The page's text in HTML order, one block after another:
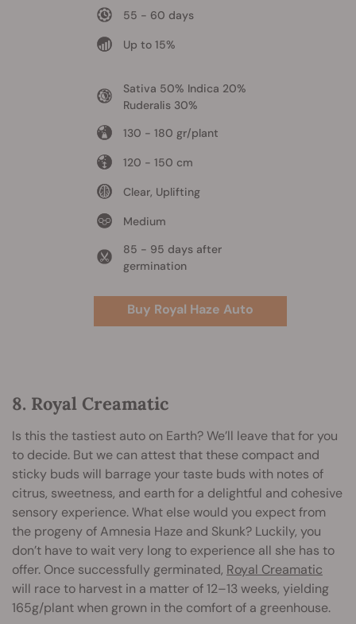
55 - 60 days
Up to 15%
Sativa 50% Indica 20%
Ruderalis 30%
130 - 180 gr/plant
120 - 150 cm
Clear, Uplifting
Medium
85 - 95 days after
germination
Buy Royal Haze Auto
8. Royal Creamatic
Is this the tastiest auto on Earth? We’ll leave that for you
to decide. But we can attest that these compact and
sticky buds will barrage your taste buds with notes of
citrus, sweetness, and earth for a delightful and cohesive
sensory experience. What else would you expect from
the progeny of Amnesia Haze and Skunk? Luckily, you
don’t have to wait very long to experience all she has to
offer. Once successfully germinated, Royal Creamatic
will race to harvest in a matter of 12–13 weeks, yielding
165g/plant when grown in the comfort of a greenhouse.